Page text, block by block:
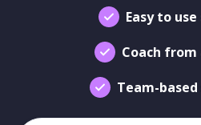
Easy to
Coach
Team-